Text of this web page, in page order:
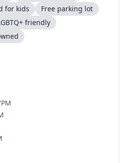
for kids
Free parking lot
friendly